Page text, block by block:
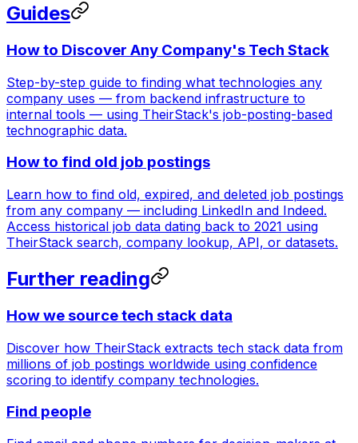
Guides
How to Discover Any Company's Tech Stack
Step-by-step guide to finding what technologies any
company uses — from backend infrastructure to
internal tools — using TheirStack's job-posting-based
technographic data.
How to find old job postings
Learn how to find old, expired, and deleted job postings
from any company — including LinkedIn and Indeed.
Access historical job data dating back to 2021 using
TheirStack search, company lookup, API, or datasets.
Further reading
How we source tech stack data
Discover how TheirStack extracts tech stack data from
millions of job postings worldwide using confidence
scoring to identify company technologies.
Find people